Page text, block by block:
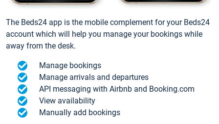
The Beds24 app is the mobile complement for your Beds24
account which will help you manage your bookings while
away from the desk.
Manage bookings
Manage arrivals and departures
API messaging with Airbnb and Booking.com
View availability
Manually add bookings